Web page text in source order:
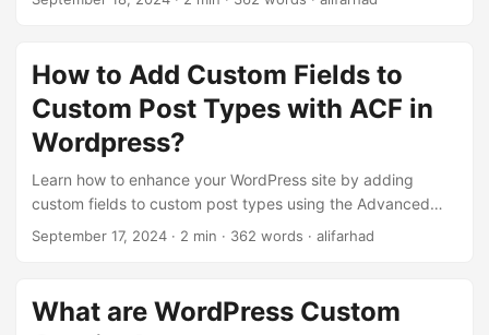
How to Add Custom Fields to
Custom Post Types with ACF in
Wordpress?
Learn how to enhance your WordPress site by adding
custom fields to custom post types using the Advanced
Custom Fields (ACF) plugin.
September 17, 2024 · 2 min · 362 words · alifarhad
What are WordPress Custom